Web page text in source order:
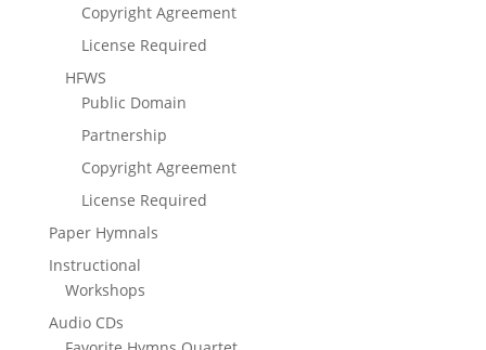
Copyright Agreement
License Required
HFWS
Public Domain
Partnership
Copyright Agreement
License Required
Paper Hymnals
Instructional
Workshops
Audio CDs